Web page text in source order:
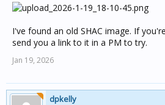
I've found an old SHAC image. If
send you a link to it in a PM to try.
Jan 19, 2026
dpkelly